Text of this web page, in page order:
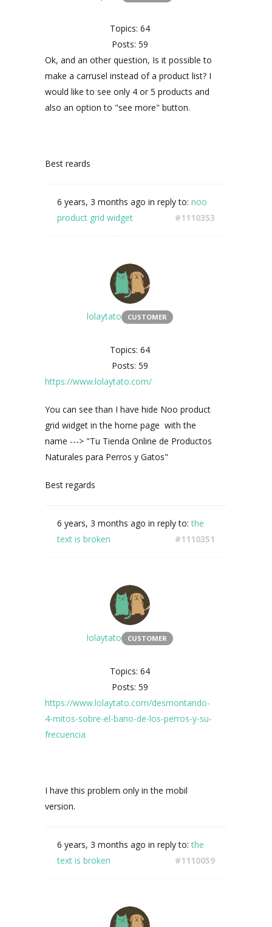
Topics: 64
Posts: 59
Ok, and an other question, Is it possible to
make a carrusel instead of a product list? I
would like to see only 4 or 5 products and
also an option to "see more" button.
Best reards
6 years, 3 months ago in reply to: noo
product grid widget
#1110353
lolaytato CUSTOMER
Topics: 64
Posts: 59
https://www.lolaytato.com/
You can see than I have hide Noo product
grid widget in the home page with the
name ---> "Tu Tienda Online de Productos
Naturales para Perros y Gatos"
Best regards
6 years, 3 months ago in reply to:the
text is broken
#1110351
lolaytato CUSTOMER
Topics: 64
Posts: 59
https://www.lolaytato.com/desmontando-
4-mitos-sobre-el-bano-de-los-perros-y-su-
frecuencia
I have this problem only in the mobil
version.
6 years, 3 months ago in reply to:the
text is broken
#1110059